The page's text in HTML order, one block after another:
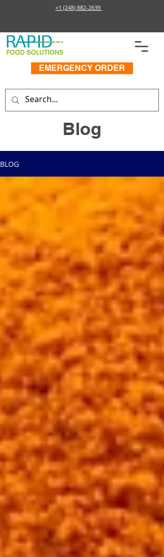
+1 (248) 882-2639
EMERGENCY ORDER
Blog
BLOG